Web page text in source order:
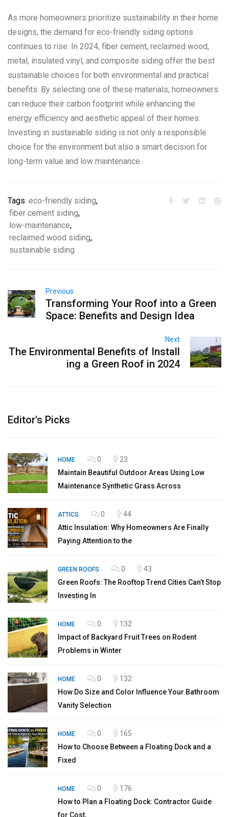
As more homeowners prioritize sustainability in their home
designs, the demand for eco-friendly siding options
continues to rise. In 2024, fiber cement, reclaimed wood,
metal, insulated vinyl, and composite siding offer the best
sustainable choices for both environmental and practical
benefits. By selecting one of these materials, homeowners
can reduce their carbon footprint while enhancing the
energy efficiency and aesthetic appeal of their homes.
Investing in sustainable siding is not only a responsible
choice for the environment but also a smart decision for
long-term value and low maintenance.
Tags eco-friendly siding,
fiber cement siding,
low-maintenance,
reclaimed wood siding,
sustainable siding
Previous
Transforming Your Roof into a Green
Space: Benefits and Design Idea
Next
The Environmental Benefits of Install
ing a Green Roof in 2024
Editor's Picks
HOME 0
23
Maintain Beautiful Outdoor Areas Using Low
Maintenance Synthetic Grass Across
ATTICS 0
44
Attic Insulation: Why Homeowners Are Finally
Paying Attention to the
GREEN ROOFS 0
43
Green Roofs: The Rooftop Trend Cities Can’t Stop
Investing In
HOME 0
132
Impact of Backyard Fruit Trees on Rodent
Problems in Winter
HOME 0
132
How Do Size and Color Influence Your Bathroom
Vanity Selection
HOME 0
165
How to Choose Between a Floating Dock and a
Fixed
HOME 0
176
How to Plan a Floating Dock: Contractor Guide
for Cost,